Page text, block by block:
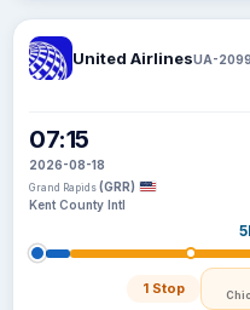
United AirlinesUA-2099
07:15
2026-08-18
Grand Rapids (GRR)
Kent County Intl
1 Stop